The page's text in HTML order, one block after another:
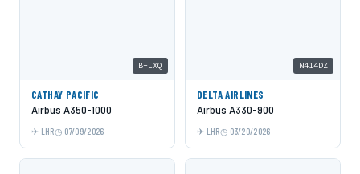
B-LXQ
CATHAY PACIFIC
Airbus A350-1000
LHR 07/09/2026
N414DZ
DELTA AIRLINES
Airbus A330-900
LHR 03/20/2026